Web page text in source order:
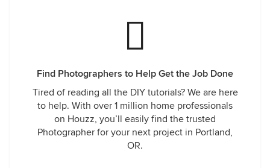
Find Photographers to Help Get the Job Done
Tired of reading all the DIY tutorials? We are here
to help. With over 1 million home professionals
on Houzz, you’ll easily find the trusted
Photographer for your next project in Portland,
OR.